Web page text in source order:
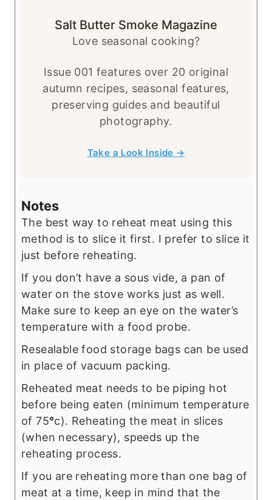
Salt Butter Smoke Magazine
Love seasonal cooking?
Issue 001 features over 20 original
autumn recipes, seasonal features,
preserving guides and beautiful
photography.
Take a Look Inside →
Notes
The best way to reheat meat using this
method is to slice it first. I prefer to slice it
just before reheating.
If you don’t have a sous vide, a pan of
water on the stove works just as well.
Make sure to keep an eye on the water’s
temperature with a food probe.
Resealable food storage bags can be used
in place of vacuum packing.
Reheated meat needs to be piping hot
before being eaten (minimum temperature
of 75°c). Reheating the meat in slices
(when necessary), speeds up the
reheating process.
If you are reheating more than one bag of
meat at a time, keep in mind that the